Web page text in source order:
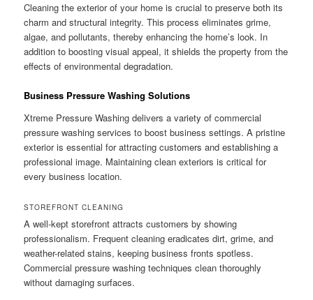
Cleaning the exterior of your home is crucial to preserve both its
charm and structural integrity. This process eliminates grime,
algae, and pollutants, thereby enhancing the home’s look. In
addition to boosting visual appeal, it shields the property from the
effects of environmental degradation.
Business Pressure Washing Solutions
Xtreme Pressure Washing delivers a variety of commercial
pressure washing services to boost business settings. A pristine
exterior is essential for attracting customers and establishing a
professional image. Maintaining clean exteriors is critical for
every business location.
STOREFRONT CLEANING
A well-kept storefront attracts customers by showing
professionalism. Frequent cleaning eradicates dirt, grime, and
weather-related stains, keeping business fronts spotless.
Commercial pressure washing techniques clean thoroughly
without damaging surfaces.